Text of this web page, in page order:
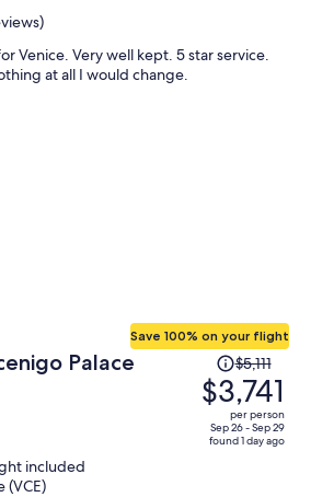
Venice. Very well kept. 5 star service.
at all I would change.
Palace
Save 100% on your flight
Price
was
$5,111,
price
is
$5,111
$3,741
per person
Sep 26 - Sep 29
found 1 day ago
included
(VCE)